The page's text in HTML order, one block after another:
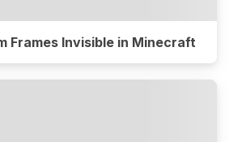
Frames Invisible in Minecraft